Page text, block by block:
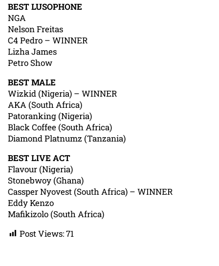
BEST LUSOPHONE
NGA
Nelson Freitas
C4 Pedro – WINNER
Lizha James
Petro Show
BEST MALE
Wizkid (Nigeria) – WINNER
AKA (South Africa)
Patoranking (Nigeria)
Black Coffee (South Africa)
Diamond Platnumz (Tanzania)
BEST LIVE ACT
Flavour (Nigeria)
Stonebwoy (Ghana)
Cassper Nyovest (South Africa) – WINNER
Eddy Kenzo
Mafikizolo (South Africa)
Post Views:71